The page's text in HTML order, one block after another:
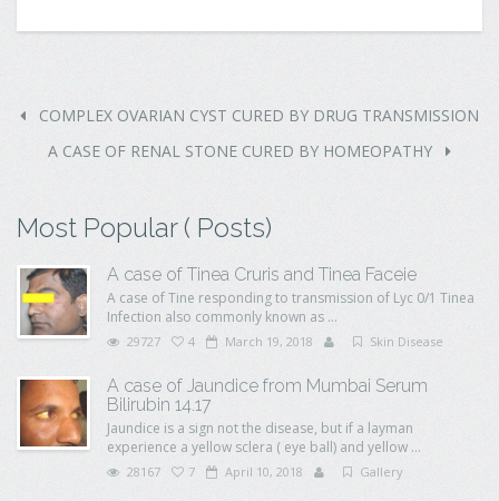
COMPLEX OVARIAN CYST CURED BY DRUG TRANSMISSION
A CASE OF RENAL STONE CURED BY HOMEOPATHY
Most Popular ( Posts)
A case of Tinea Cruris and Tinea Faceie
A case of Tine responding to transmission of Lyc 0/1 Tinea
Infection also commonly known as ...
29727 4 March 19, 2018 Skin Disease
A case of Jaundice from Mumbai Serum
Bilirubin 14.17
Jaundice is a sign not the disease, but if a layman
experience a yellow sclera ( eye ball) and yellow ...
28167 7 April 10, 2018 Gallery